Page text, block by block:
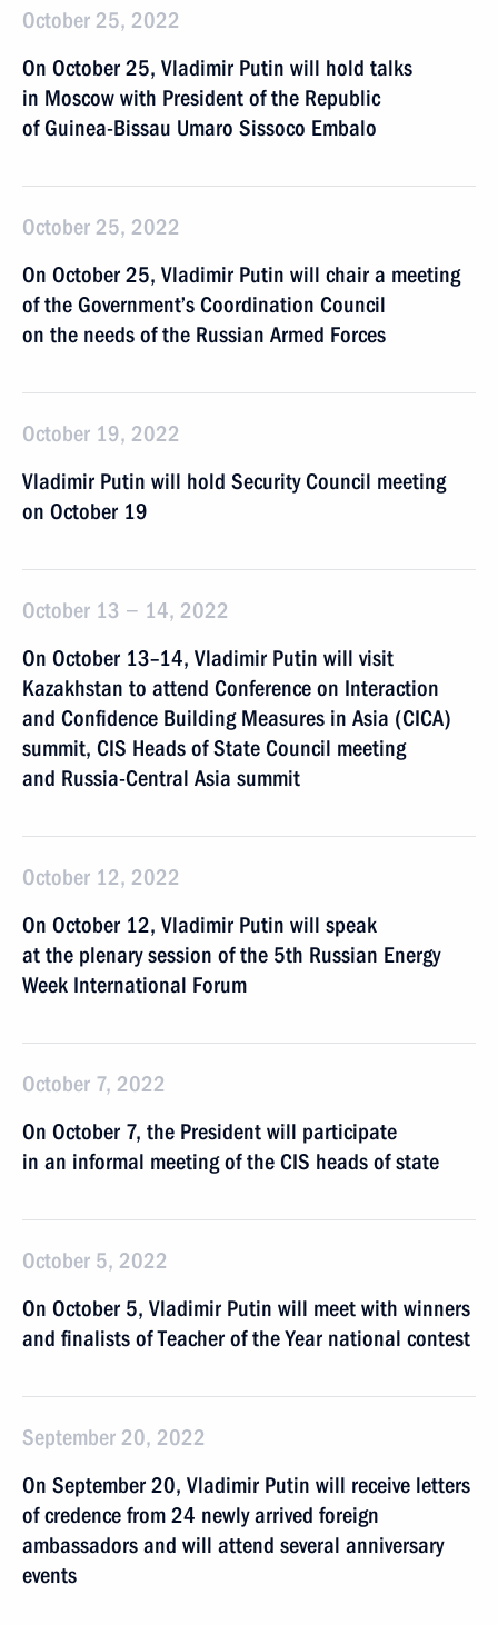
October 25, 2022
On October 25, Vladimir Putin will hold talks
in Moscow with President of the Republic
of Guinea-Bissau Umaro Sissoco Embalo
October 25, 2022
On October 25, Vladimir Putin will chair a meeting
of the Government’s Coordination Council
on the needs of the Russian Armed Forces
October 19, 2022
Vladimir Putin will hold Security Council meeting
on October 19
October 13 − 14, 2022
On October 13–14, Vladimir Putin will visit
Kazakhstan to attend Conference on Interaction
and Confidence Building Measures in Asia (CICA)
summit, CIS Heads of State Council meeting
and Russia-Central Asia summit
October 12, 2022
On October 12, Vladimir Putin will speak
at the plenary session of the 5th Russian Energy
Week International Forum
October 7, 2022
On October 7, the President will participate
in an informal meeting of the CIS heads of state
October 5, 2022
On October 5, Vladimir Putin will meet with winners
and finalists of Teacher of the Year national contest
September 20, 2022
On September 20, Vladimir Putin will receive letters
of credence from 24 newly arrived foreign
ambassadors and will attend several anniversary
events